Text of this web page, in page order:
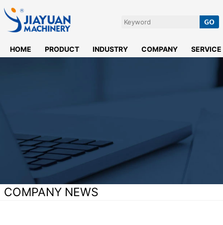
HOME PRODUCT INDUSTRY COMPANY SERVICE
COMPANY NEWS